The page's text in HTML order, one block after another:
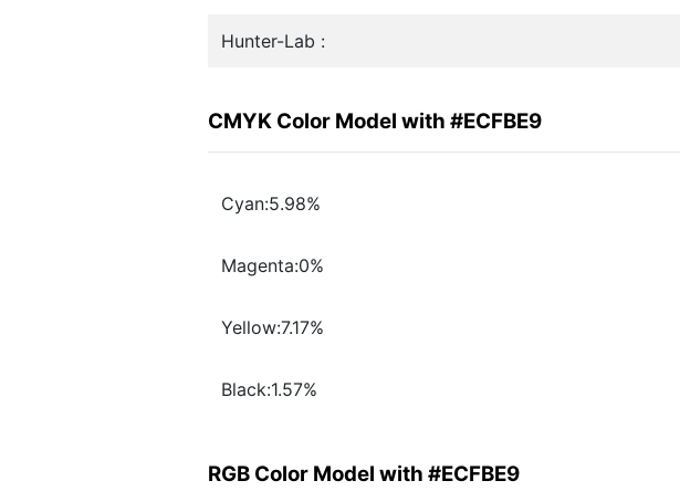
Hunter-Lab :
CMYK Color Model with #ECFBE9
Cyan:5.98%
Magenta:0%
Yellow:7.17%
Black:1.57%
RGB Color Model with #ECFBE9